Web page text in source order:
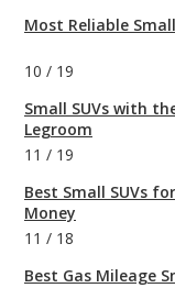
Most Reliable
10 / 19
Small SUVs with
Legroom
11 / 19
Best Small SUVs
Money
11 / 18
Best Gas Mileage